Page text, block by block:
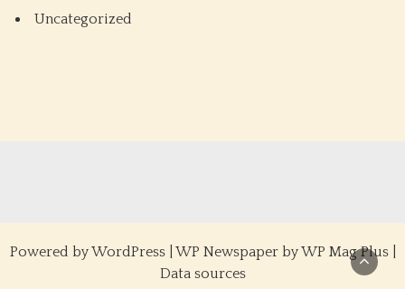
Uncategorized
Powered byWordPress| WP Newspaper by WP Mag Plus|
Data sources